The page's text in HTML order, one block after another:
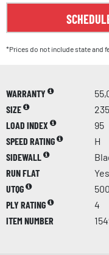
*Prices do not include state and
WARRANTY
SIZE
LOAD INDEX
95
SPEED RATING
H
SIDEWALL
RUN FLAT
Yes
UTQG
PLY RATING
4
ITEM NUMBER